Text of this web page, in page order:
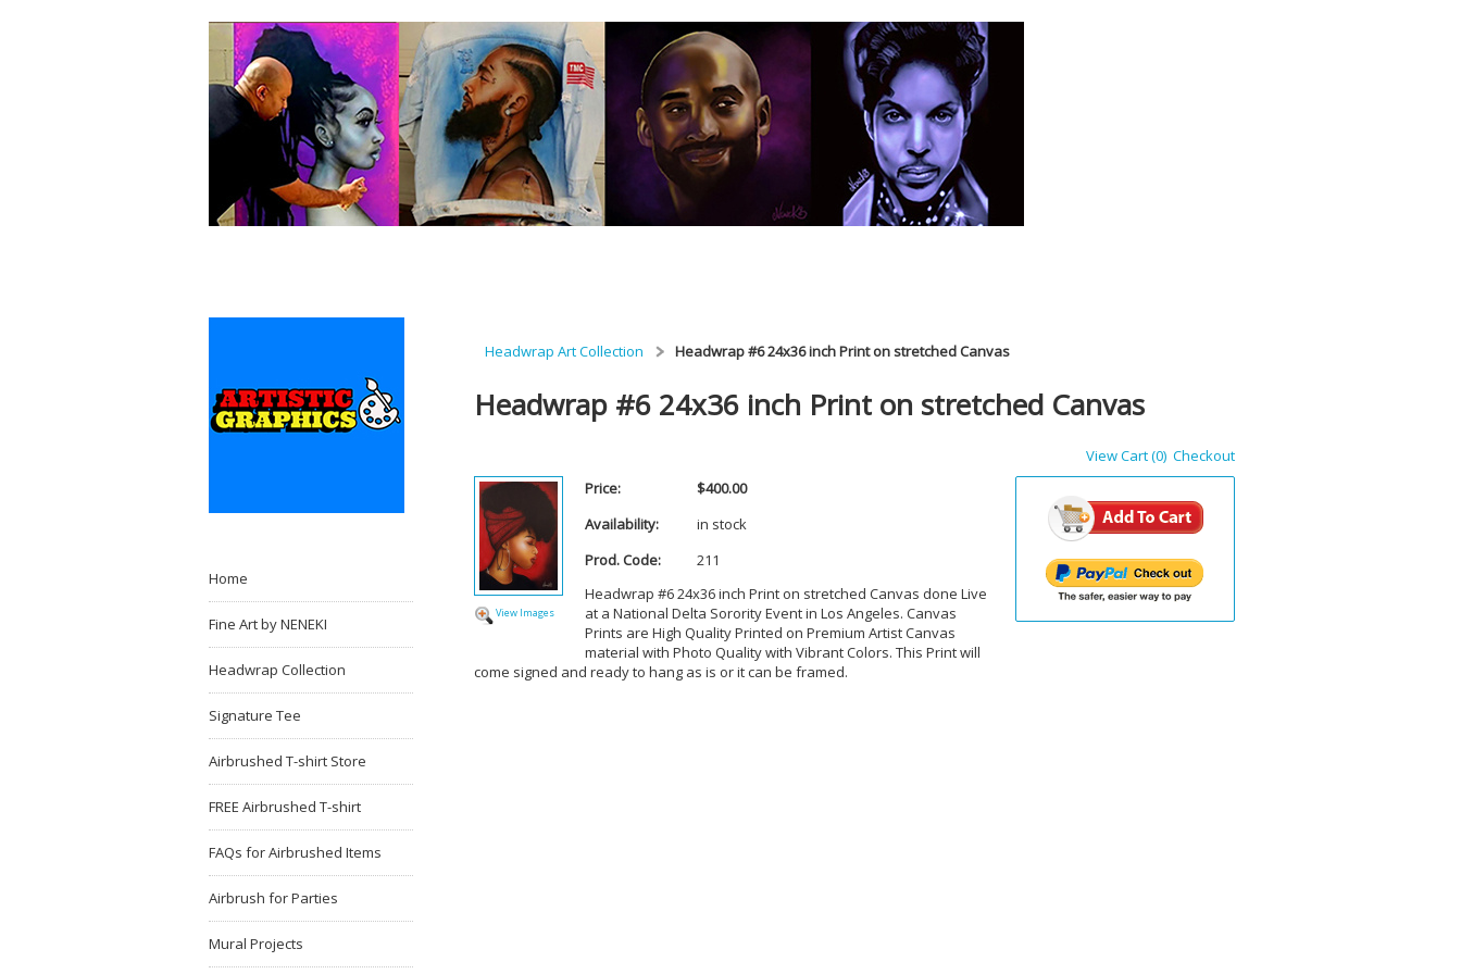
Home
Fine Art by NENEKI
Headwrap Collection
Signature Tee
Airbrushed T-shirt Store
FREE Airbrushed T-shirt
FAQs for Airbrushed Items
Airbrush for Parties
Mural Projects
Headwrap Art Collection Headwrap #6 24x36 inch Print on stretched Canvas
Headwrap #6 24x36 inch Print on stretched Canvas
Checkout
View Cart (0)
View Images
Price:
$400.00
Availability:
in stock
Prod. Code:
211
Headwrap #6 24x36 inch Print on stretched Canvas done Live
at a National Delta Sorority Event in Los Angeles. Canvas
Prints are High Quality Printed on Premium Artist Canvas
material with Photo Quality with Vibrant Colors. This Print will
come signed and ready to hang as is or it can be framed.